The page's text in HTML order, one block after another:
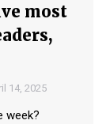
most
14, 2025
week?